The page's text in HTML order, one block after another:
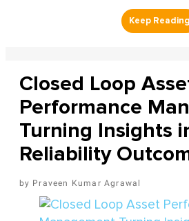
Closed Loop
Performance
Turning Insights
Reliability
Praveen Kumar Agrawal